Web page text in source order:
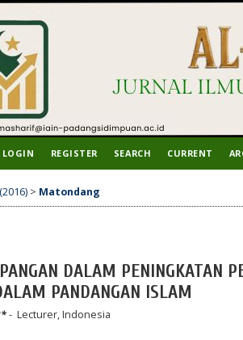
LOGIN REGISTER SEARCH CURRENT
> Matondang
DALAM PENINGKATAN
PANDANGAN ISLAM
*- Lecturer, Indonesia